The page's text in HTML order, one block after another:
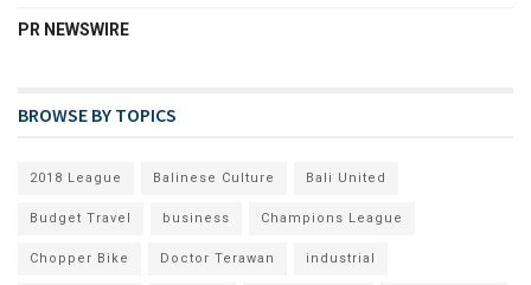
PR NEWSWIRE
BROWSE BY TOPICS
2018 League Balinese Culture Bali United
Budget Travel business Champions League
Chopper Bike Doctor Terawan industrial